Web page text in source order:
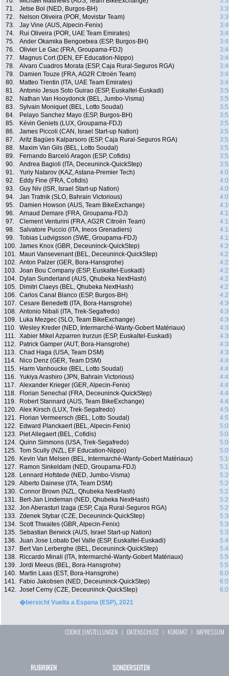
71.
Jetse Bol (NED, Burgos-BH)
72.
Nelson Oliveira (POR, Movistar Team)
73.
Jay Vine (AUS, Alpecin-Fenix)
74.
Rui Oliveira (POR, UAE Team Emirates)
75.
Ander Okamika Bengoetxea (ESP, Burgos-BH)
76.
Olivier Le Gac (FRA, Groupama-FDJ)
77.
Magnus Cort (DEN, EF Education-Nippo)
78.
Alvaro Cuadros Morata (ESP, Caja Rural-Seguros RGA)
79.
Damien Touze (FRA, AG2R Citroën Team)
80.
Matteo Trentin (ITA, UAE Team Emirates)
81.
Antonio Jesus Soto Guirao (ESP, Euskaltel-Euskadi)
82.
Nathan Van Hooydonck (BEL, Jumbo-Visma)
83.
Sylvain Moniquet (BEL, Lotto Soudal)
84.
Pelayo Sanchez Mayo (ESP, Burgos-BH)
85.
Kévin Geniets (LUX, Groupama-FDJ)
86.
James Piccoli (CAN, Israel Start-up Nation)
87.
Aritz Bagües Kalparsoro (ESP, Caja Rural-Seguros RGA)
88.
Maxim Van Gils (BEL, Lotto Soudal)
89.
Fernando Barceló Aragon (ESP, Cofidis)
90.
Andrea Bagioli (ITA, Deceuninck-QuickStep)
91.
Yuriy Natarov (KAZ, Astana-Premier Tech)
92.
Eddy Fine (FRA, Cofidis)
93.
Guy Niv (ISR, Israel Start-up Nation)
94.
Jan Tratnik (SLO, Bahrain Victorious)
95.
Damien Howson (AUS, Team BikeExchange)
96.
Arnaud Demare (FRA, Groupama-FDJ)
97.
Clement Venturini (FRA, AG2R Citroën Team)
98.
Salvatore Puccio (ITA, Ineos Grenadiers)
99.
Tobias Ludvigsson (SWE, Groupama-FDJ)
100. James Knox (GBR, Deceuninck-QuickStep)
101.
Mauri Vansevenant (BEL, Deceuninck-QuickStep)
102. Anton Palzer (GER, Bora-Hansgrohe)
103. Joan Bou Company (ESP, Euskaltel-Euskadi)
104.
Dylan Sunderland (AUS, Qhubeka NextHash)
105.
Dimitri Claeys (BEL, Qhubeka NextHash)
106. Carlos Canal Blanco (ESP, Burgos-BH)
107. Cesare Benedetti (ITA, Bora-Hansgrohe)
108. Antonio Nibali (ITA, Trek-Segafredo)
109.
Luka Mezgec (SLO, Team BikeExchange)
110. Wesley Kreder (NED, Intermarché-Wanty-Gobert Matériaux)
111. Xabier Mikel Azparren Irurzun (ESP, Euskaltel-Euskadi)
112.
Patrick Gamper (AUT, Bora-Hansgrohe)
113. Chad Haga (USA, Team DSM)
114.
Nico Denz (GER, Team DSM)
115.
Harm Vanhoucke (BEL, Lotto Soudal)
116. Yukiya Arashiro (JPN, Bahrain Victorious)
117. Alexander Krieger (GER, Alpecin-Fenix)
118.
Florian Senechal (FRA, Deceuninck-QuickStep)
119.
Robert Stannard (AUS, Team BikeExchange)
120. Alex Kirsch (LUX, Trek-Segafredo)
121.
Florian Vermeersch (BEL, Lotto Soudal)
122.
Edward Planckaert (BEL, Alpecin-Fenix)
123.
Piet Allegaert (BEL, Cofidis)
124. Quinn Simmons (USA, Trek-Segafredo)
125. Tom Scully (NZL, EF Education-Nippo)
126.
Kevin Van Melsen (BEL, Intermarché-Wanty-Gobert Matériaux)
127.
Ramon Sinkeldam (NED, Groupama-FDJ)
128.
Lennard Hofstede (NED, Jumbo-Visma)
129. Alberto Dainese (ITA, Team DSM)
130. Connor Brown (NZL, Qhubeka NextHash)
131.
Bert-Jan Lindeman (NED, Qhubeka NextHash)
132. Jon Aberasturi Izaga (ESP, Caja Rural-Seguros RGA)
133. Zdenek Stybar (CZE, Deceuninck-QuickStep)
134. Scott Thwaites (GBR, Alpecin-Fenix)
135. Sebastian Berwick (AUS, Israel Start-up Nation)
136. Juan Jose Lobato Del Valle (ESP, Euskaltel-Euskadi)
137.
Bert Van Lerberghe (BEL, Deceuninck-QuickStep)
138.
Riccardo Minali (ITA, Intermarché-Wanty-Gobert Matériaux)
139. Jordi Meeus (BEL, Bora-Hansgrohe)
140.
Martin Laas (EST, Bora-Hansgrohe)
141.
Fabio Jakobsen (NED, Deceuninck-QuickStep)
142. Josef Cerny (CZE, Deceuninck-QuickStep)
�bersicht Vuelta a Espana (ESP), 2021
COOKIE EINSTELLUNGEN | DATENSCHUTZ | KONTAKT| IMPRESSUM
RUBRIKEN SONDERSEITEN